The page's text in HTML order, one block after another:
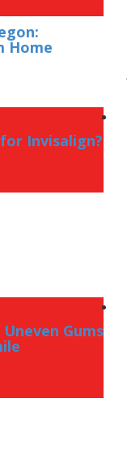
Home
Invisalign?
Gums